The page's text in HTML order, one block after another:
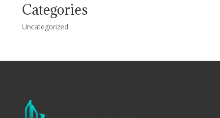
Categories
Uncategorized